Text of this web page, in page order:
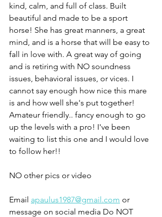
kind, calm, and full of class. Built
beautiful and made to be a sport
horse! She has great manners, a great
mind, and is a horse that will be easy to
fall in love with. A great way of going
and is retiring with NO soundness
issues, behavioral issues, or vices. I
cannot say enough how nice this mare
is and how well she's put together!
Amateur friendly.. fancy enough to go
up the levels with a pro! I've been
waiting to list this one and I would love
to follow her!!
NO other pics or video
Email apaulus1987@gmail.com or
message on social media Do NOT